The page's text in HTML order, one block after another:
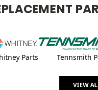
Parts Tennsmith
VIEW